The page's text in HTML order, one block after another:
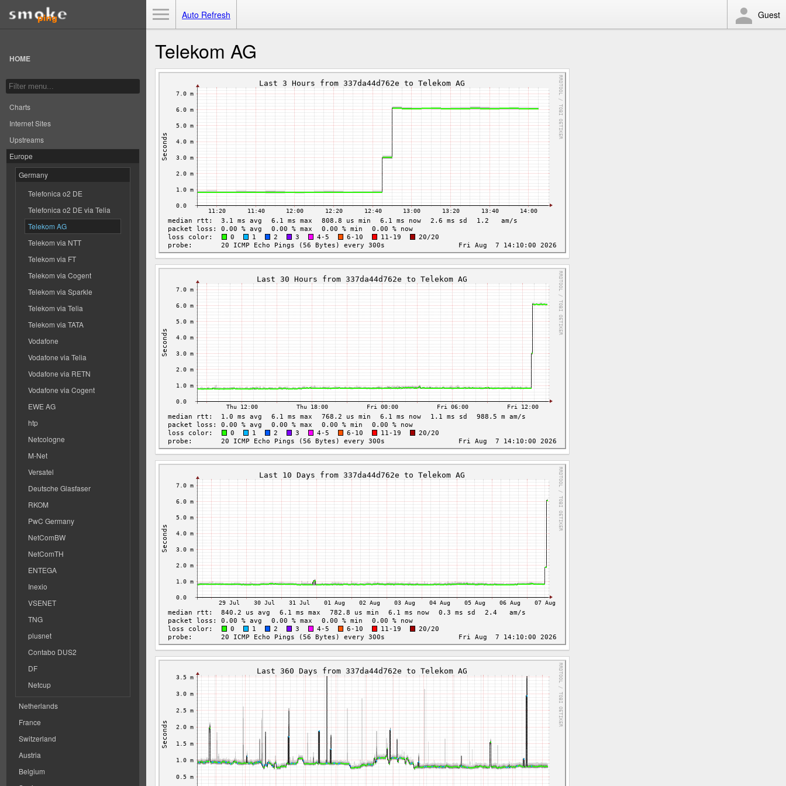
HOME
Charts
Internet Sites
Upstreams
Europe
Germany
Telefonica o2 DE
Telefonica o2 DE via Telia
Telekom AG
Telekom via NTT
Telekom via FT
Telekom via Cogent
Telekom via Sparkle
Telekom via Telia
Telekom via TATA
Vodafone
Vodafone via Telia
Vodafone via RETN
Vodafone via Cogent
EWE AG
htp
Netcologne
M-Net
Versatel
Deutsche Glasfaser
RKOM
PwC Germany
NetComBW
NetComTH
ENTEGA
Inexio
VSENET
TNG
plusnet
Contabo DUS2
DF
Netcup
Netherlands
France
Switzerland
Austria
Belgium
Auto Refresh Guest
Telekom AG